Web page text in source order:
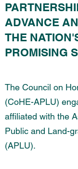
ADVANCE
THE
PROMISING
The Council on
(CoHE-APLU)
affiliated with the
Public and Land-
(APLU).